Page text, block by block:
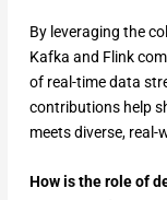
By leveraging the
Kafka and Flink
of real-time data
contributions help
meets diverse, real-
How is the role of